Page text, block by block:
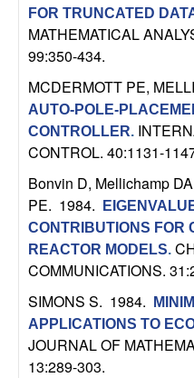
a
FOR TRUNCATED
MATHEMATICAL
99:350-434.
MCDERMOTT PE,
AUTO-POLE-
CONTROLLER.
CONTROL. 40:1131-
Bonvin D, Mellichamp
PE. 1984.
CONTRIBUTIONS FOR
REACTOR MODELS.
COMMUNICATIONS.
SIMONS S. 1984.
APPLICATIONS TO
JOURNAL OF
13:289-303.